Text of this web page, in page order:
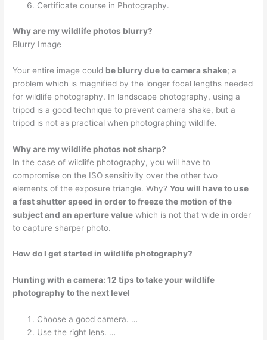
Certificate course in Photography.
Why are my wildlife photos blurry?
Blurry Image
Your entire image could be blurry due to camera shake; a
problem which is magnified by the longer focal lengths needed
for wildlife photography. In landscape photography, using a
tripod is a good technique to prevent camera shake, but a
tripod is not as practical when photographing wildlife.
Why are my wildlife photos not sharp?
In the case of wildlife photography, you will have to
compromise on the ISO sensitivity over the other two
elements of the exposure triangle. Why?You will have to use
a fast shutter speed in order to freeze the motion of the
subject and an aperture value which is not that wide in order
to capture sharper photo.
How do I get started in wildlife photography?
Hunting with a camera: 12 tips to take your wildlife
photography to the next level
Choose a good camera. …
Use the right lens. …